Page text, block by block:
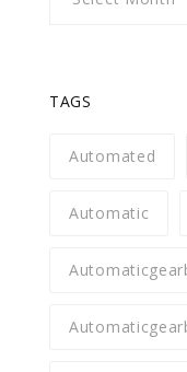
TAGS
Automated
Automatic